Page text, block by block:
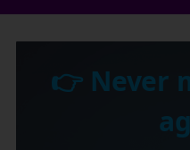
👉 Never